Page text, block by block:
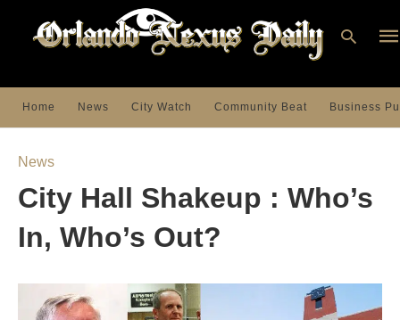
Home News City Watch Community Beat Business
News
City Hall Shakeup : Who’s
In, Who’s Out?